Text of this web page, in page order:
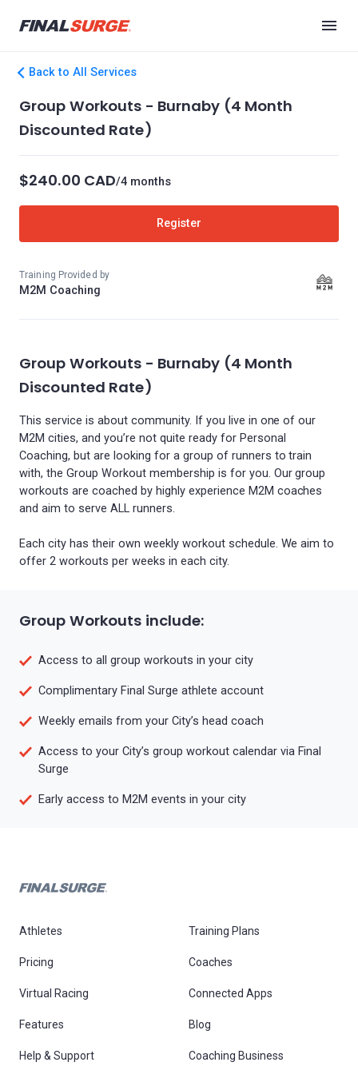
Back to All Services
Group Workouts - Burnaby (4 Month
Discounted Rate)
This service is about community. If you live in one of our
M2M cities, and you’re not quite ready for Personal
Coaching, but are looking for a group of runners to train
with, the Group Workout membership is for you. Our group
workouts are coached by highly experience M2M coaches
and aim to serve ALL runners.
Each city has their own weekly workout schedule. We aim to
offer 2 workouts per weeks in each city.
Group Workouts include:
Access to all group workouts in your city
Complimentary Final Surge athlete account
Weekly emails from your City’s head coach
Access to your City’s group workout calendar via Final
Surge
Early access to M2M events in your city
Group Workouts - Burnaby (4 Month
Discounted Rate)
$240.00 CAD/4 months
Register
Training Provided by
M2M Coaching
Athletes Training Plans
Pricing Coaches
Virtual Racing Connected Apps
Features Blog
Help & Support Coaching Business